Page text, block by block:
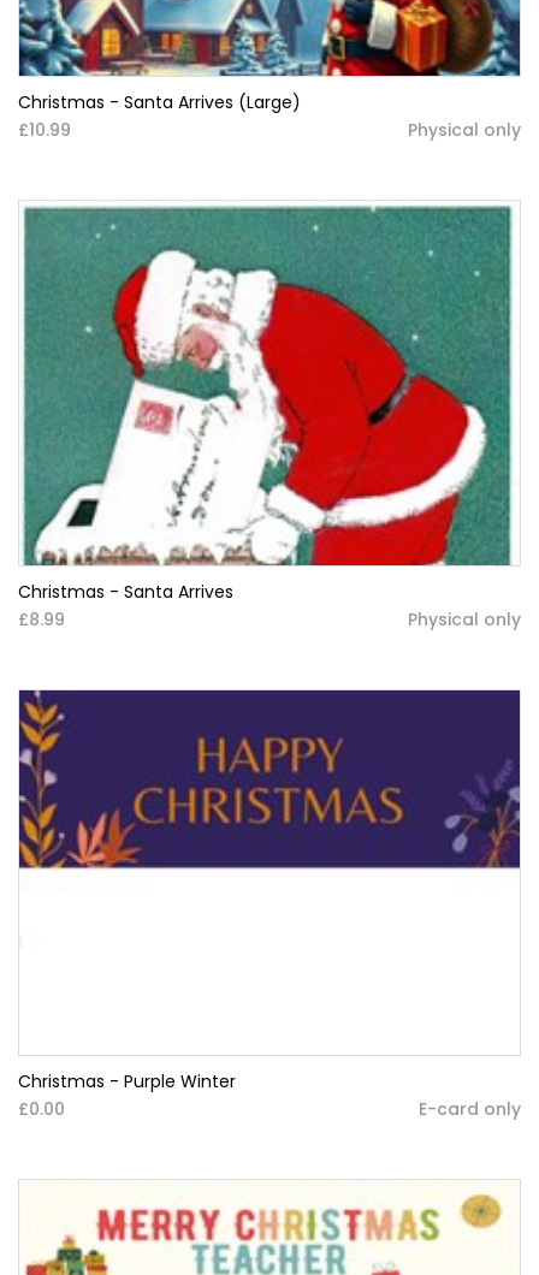
Christmas - Santa Arrives (Large)
£10.99
Physical only
Christmas - Santa Arrives
£8.99
Physical only
Christmas - Purple Winter
£0.00
E-card only